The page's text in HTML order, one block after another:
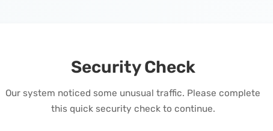
Security Check
Our system noticed some unusual traffic. Please complete
this quick security check to continue.